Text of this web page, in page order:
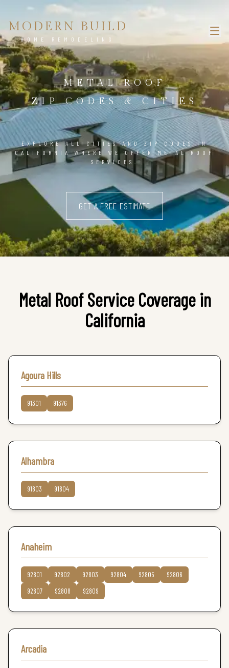
MODERN BUILD
HOME REMODELING
METAL ROOF
ZIP CODES & CITIES
EXPLORE ALL CITIES AND ZIP CODES IN
CALIFORNIA WHERE WE OFFER METAL ROOF
SERVICES.
GET A FREE ESTIMATE
Metal RoofService Coverage in
California
Agoura Hills
91301 91376
Alhambra
91803 91804
Anaheim
92801 92802 92803 92804 92805
92806
92807
92808 92809
Arcadia